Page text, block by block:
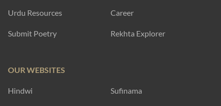
Urdu Resources
Submit Poetry
Career
Rekhta Explorer
OUR WEBSITES
Hindwi Sufinama